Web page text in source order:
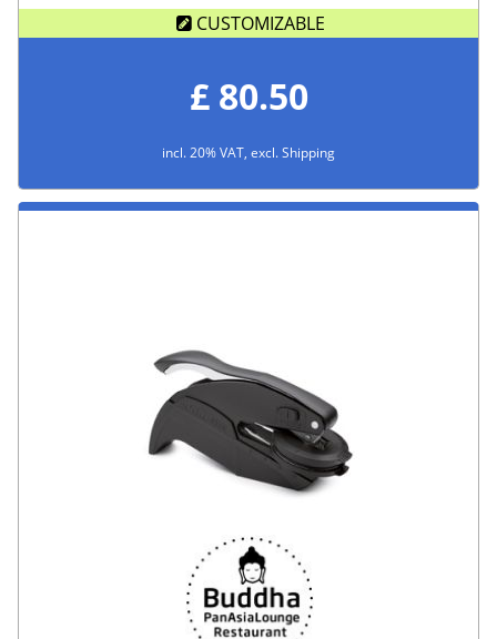
CUSTOMIZABLE
£ 80.50
incl. 20% VAT, excl. Shipping